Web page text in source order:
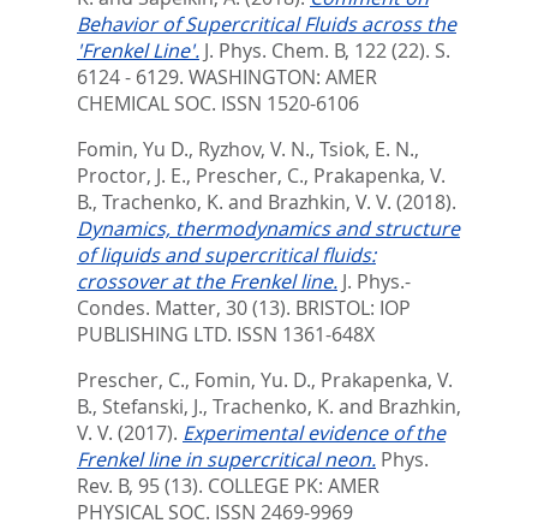
Behavior of Supercritical Fluids across the
'Frenkel Line'. J. Phys. Chem. B, 122 (22). S.
6124 - 6129. WASHINGTON: AMER
CHEMICAL SOC. ISSN 1520-6106
Fomin, Yu D., Ryzhov, V. N., Tsiok, E. N.,
Proctor, J. E., Prescher, C., Prakapenka, V.
B., Trachenko, K. and Brazhkin, V. V. (2018).
Dynamics, thermodynamics and structure
of liquids and supercritical fluids:
crossover at the Frenkel line. J. Phys.-
Condes. Matter, 30 (13). BRISTOL: IOP
PUBLISHING LTD. ISSN 1361-648X
Prescher, C., Fomin, Yu. D., Prakapenka, V.
B., Stefanski, J., Trachenko, K. and Brazhkin,
V. V. (2017). Experimental evidence of the
Frenkel line in supercritical neon. Phys.
Rev. B, 95 (13). COLLEGE PK: AMER
PHYSICAL SOC. ISSN 2469-9969